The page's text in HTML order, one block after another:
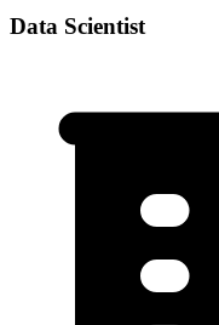
Data Scientist